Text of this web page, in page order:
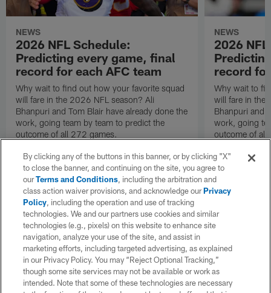
NEWS
2026 NFL Schedule:
Predicting every game, final
record for each AFC team
Why wait to find out how your favorite squad
will fare in the 2026 NFL season? Ali
Bhanpuri and Tom Blair have already done the
work, going team by team to predict the
outcome of all 272 games.
NEWS
2026
record
Why wait to
will fare in the
Bhanpuri and
work, going
outcome of all
By clicking any of the buttons in this banner, or by clicking "X"
to close the banner, and continuing on the site, you agree to
ourTerms and Conditions, including the arbitration and
class action waiver provisions, and acknowledge ourPrivacy
Policy, including the operation and use of tracking
technologies. We and our partners use cookies and similar
technologies (e.g., pixels) on this website to enhance site
navigation, analyze your use of the site, and assist in
marketing efforts, including targeted advertising, as explained
in our Privacy Policy. You may “Reject Optional Tracking,”
though some site services may not be available or work as
intended. Note that some of these technologies are necessary